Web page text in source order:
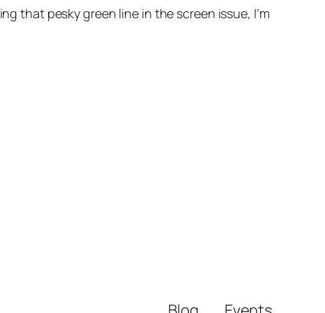
that pesky green line in the screen issue, I’m